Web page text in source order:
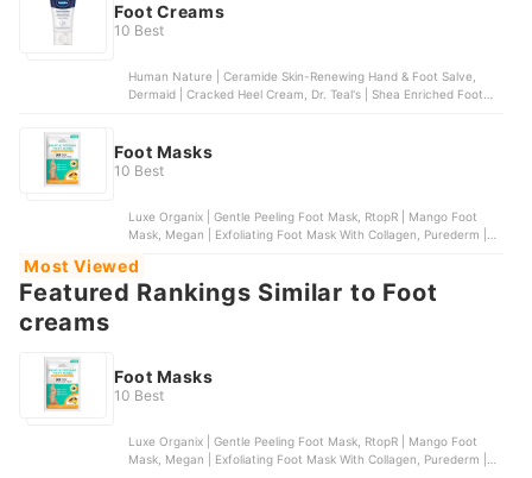
Foot Creams
10 Best
Human Nature | Ceramide Skin-Renewing Hand & Foot Salve,
Dermaid | Cracked Heel Cream, Dr. Teal's | Shea Enriched Foot
Foot Masks
10 Best
Luxe Organix | Gentle Peeling Foot Mask, RtopR | Mango Foot
Mask, Megan | Exfoliating Foot Mask With Collagen, Purederm |
Most Viewed
Featured Rankings Similar to Foot
creams
Foot Masks
10 Best
Luxe Organix | Gentle Peeling Foot Mask, RtopR | Mango Foot
Mask, Megan | Exfoliating Foot Mask With Collagen, Purederm |